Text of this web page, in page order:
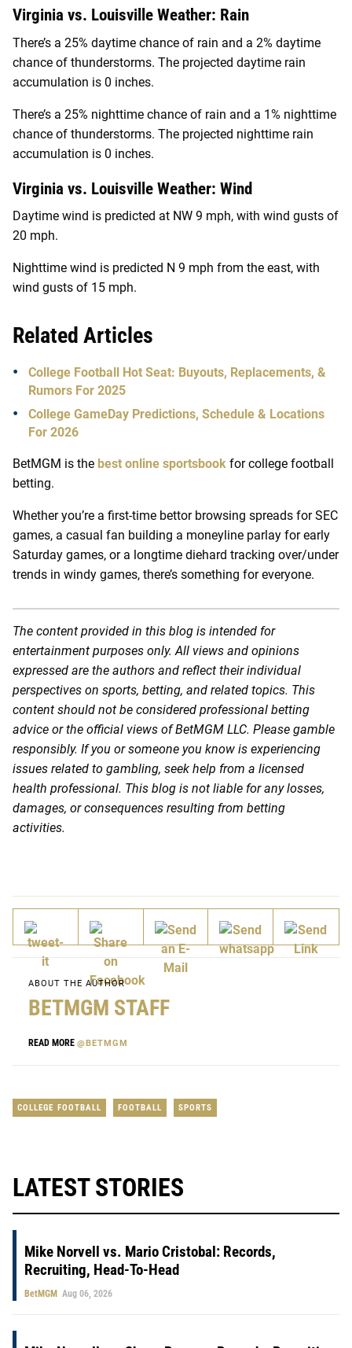
Virginia vs. Louisville Weather: Rain
There’s a 25% daytime chance of rain and a 2% daytime
chance of thunderstorms. The projected daytime rain
accumulation is 0 inches.
There’s a 25% nighttime chance of rain and a 1% nighttime
chance of thunderstorms. The projected nighttime rain
accumulation is 0 inches.
Virginia vs. Louisville Weather: Wind
Daytime wind is predicted at NW 9 mph, with wind gusts of
20 mph.
Nighttime wind is predicted N 9 mph from the east, with
wind gusts of 15 mph.
Related Articles
College Football Hot Seat: Buyouts, Replacements, &
Rumors For 2025
College GameDay Predictions, Schedule & Locations
For 2026
BetMGM is the best online sportsbook for college football
betting.
Whether you’re a first-time bettor browsing spreads for SEC
games, a casual fan building a moneyline parlay for early
Saturday games, or a longtime diehard tracking over/under
trends in windy games, there’s something for everyone.
The content provided in this blog is intended for
entertainment purposes only. All views and opinions
expressed are the authors and reflect their individual
perspectives on sports, betting, and related topics. This
content should not be considered professional betting
advice or the official views of BetMGM LLC. Please gamble
responsibly. If you or someone you know is experiencing
issues related to gambling, seek help from a licensed
health professional. This blog is not liable for any losses,
damages, or consequences resulting from betting
activities.
ABOUT THE AUTHOR
BETMGM STAFF
READ MORE @BETMGM
COLLEGE FOOTBALL FOOTBALL SPORTS
LATEST STORIES
Mike Norvell vs. Mario Cristobal: Records,
Recruiting, Head-To-Head
BetMGM Aug 06, 2026